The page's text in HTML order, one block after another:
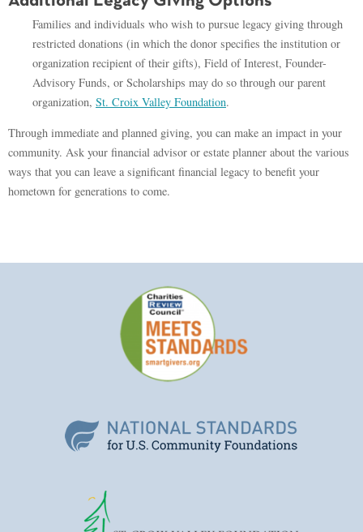
Families and individuals who wish to pursue legacy giving through
restricted donations (in which the donor specifies the institution or
organization recipient of their gifts), Field of Interest, Founder-
Advisory Funds, or Scholarships may do so through our parent
organization, St. Croix Valley Foundation.
Through immediate and planned giving, you can make an impact in your
community. Ask your financial advisor or estate planner about the various
ways that you can leave a significant financial legacy to benefit your
hometown for generations to come.